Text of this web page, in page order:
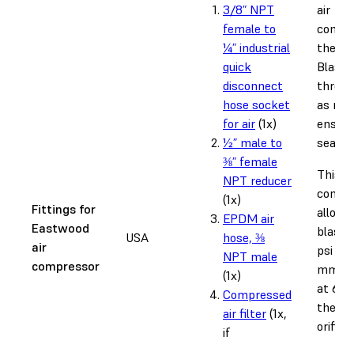
Fittings for
Eastwood
air
compressor
USA
3/8” NPT
female to
¼” industrial
quick
disconnect
hose socket
for air (1x)
½” male to
⅜” female
NPT reducer
(1x)
EPDM air
hose, ⅜
NPT male
(1x)
Compressed
air filter (1x,
if
air
the
Blast.
as
seal.
This
psi
mm
at 60
the 3
orifice.